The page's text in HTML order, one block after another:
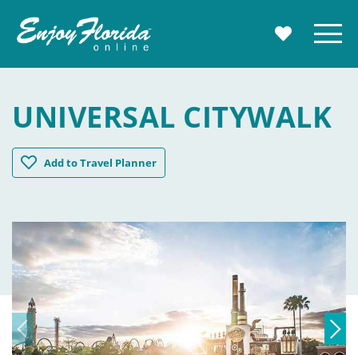
MY Menu
UNIVERSAL CITYWALK
AddUniversal CityWalk
to Travel Planner